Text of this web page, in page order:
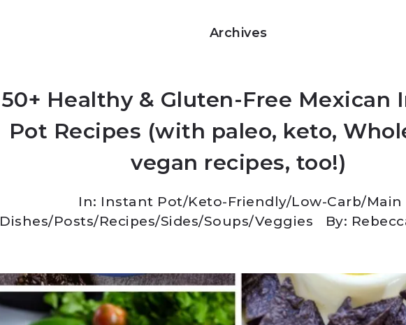
Archives
50+ Healthy & Gluten-Free Mexican
Pot Recipes (with paleo, keto,
vegan recipes, too!)
In: Instant Pot/Keto-Friendly/Low-Carb/Main
Dishes/Posts/Recipes/Sides/Soups/Veggies By: